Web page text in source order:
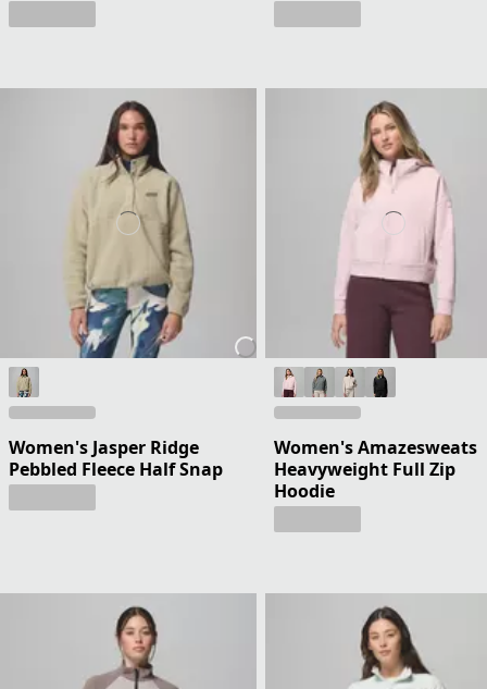
Women's Jasper Ridge
Pebbled Fleece Half Snap
Women's Amazesweats
Heavyweight Full Zip
Hoodie